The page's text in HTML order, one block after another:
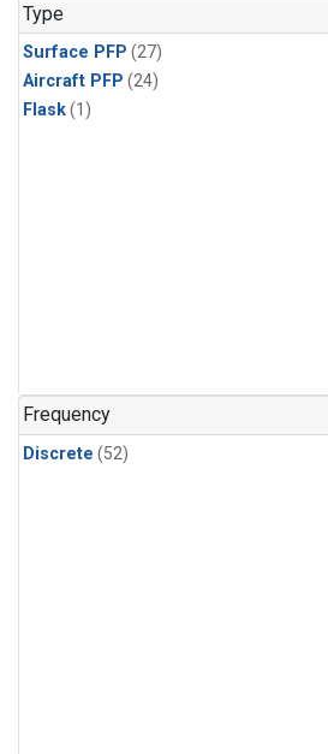
Type
Surface PFP (27)
Aircraft PFP (24)
Flask(1)
Frequency
Discrete (52)